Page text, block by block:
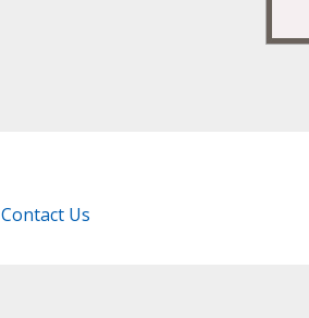
Contact Us